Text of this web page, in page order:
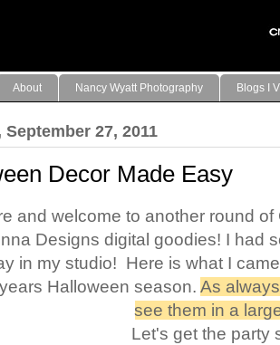
About Nancy Wyatt Photography Blogs I
September 27, 2011
Decor Made Easy
and welcome to another round
Designs digital goodies! I had
in my studio! Here is what I
Halloween season. As
see them in a
Let's get the party